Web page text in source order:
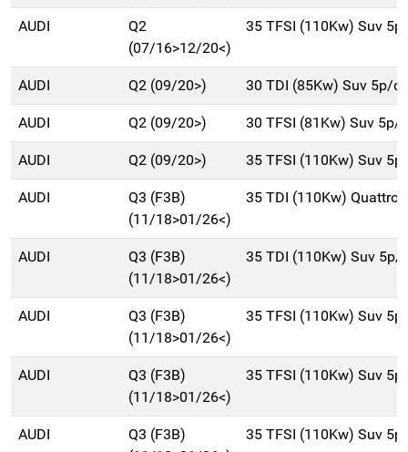
AUDI
Q2
(07/16>12/20<)
35 TFSI (110Kw) Suv
AUDI Q2 (09/20>) 30 TDI (85Kw) Suv 5p/
AUDI Q2 (09/20>) 30 TFSI (81Kw) Suv 5p/
AUDI Q2 (09/20>) 35 TFSI (110Kw) Suv
AUDI
Q3 (F3B)
(11/18>01/26<)
35 TDI (110Kw) Quattro
AUDI
Q3 (F3B)
(11/18>01/26<)
35 TDI (110Kw) Suv 5p/
AUDI
Q3 (F3B)
(11/18>01/26<)
35 TFSI (110Kw) Suv
AUDI
Q3 (F3B)
(11/18>01/26<)
35 TFSI (110Kw) Suv
AUDI
Q3 (F3B)
35 TFSI (110Kw) Suv